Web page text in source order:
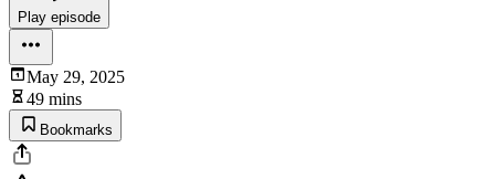
Play episode
May 29, 2025
49 mins
Bookmarks